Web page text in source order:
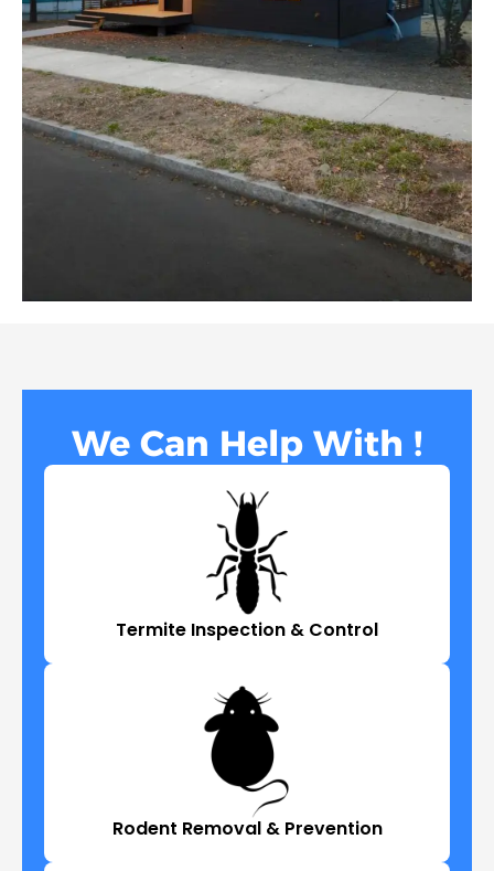
We Can Help With !
Termite Inspection & Control
Rodent Removal & Prevention